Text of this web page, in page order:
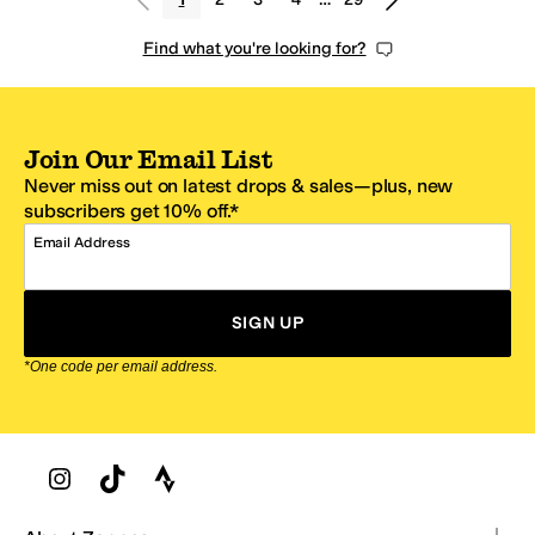
Find what you're looking for?
Join Our Email List
Never miss out on latest drops & sales—plus, new
subscribers get 10% off.*
Email Address
SIGN UP
*One code per email address.
Zappos Footer